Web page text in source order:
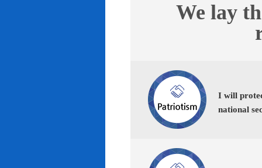
We lay
I will
national